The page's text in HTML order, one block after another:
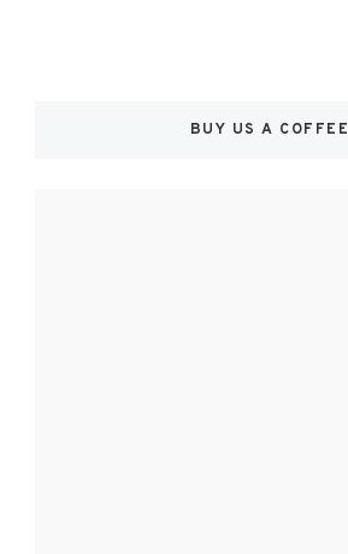
BUY US A COFFEE